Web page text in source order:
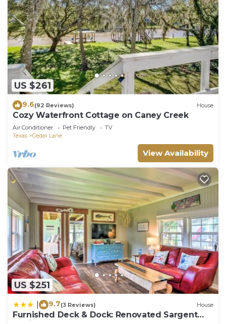
US $261
9.6(92 Reviews) House
Cozy Waterfront Cottage on Caney Creek
Air Conditioner Pet Friendly
TV
Texas
Cedar Lane
View Availability
US $251
9.7(3 Reviews) House
Furnished Deck & Dock: Renovated Sargent